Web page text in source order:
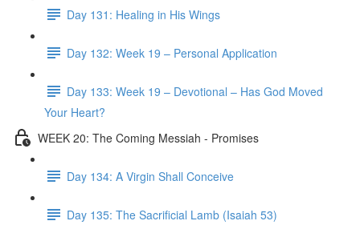
Day 131: Healing in His Wings
Day 132: Week 19 – Personal Application
Day 133: Week 19 – Devotional – Has God Moved
Your Heart?
WEEK 20: The Coming Messiah - Promises
Day 134: A Virgin Shall Conceive
Day 135: The Sacrificial Lamb (Isaiah 53)